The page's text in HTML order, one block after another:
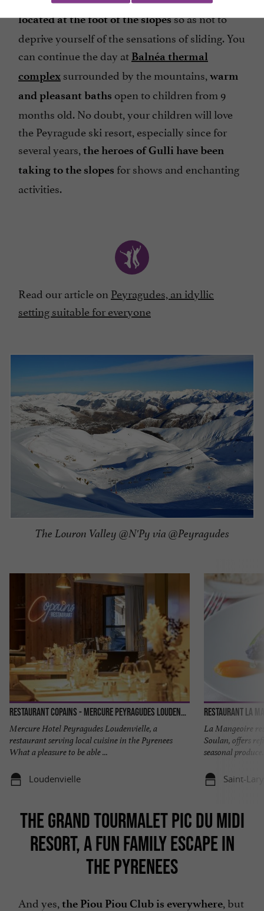
located at the foot of the slopesso as not to
deprive yourself of the sensations of sliding. You
can continue the day at Balnéa thermal
complex surrounded by the mountains, warm
and pleasant baths open to children from 9
months old. No doubt, your children will love
the Peyragude ski resort, especially since for
several years, the heroes of Gulli have been
taking to the slopes for shows and enchanting
activities.
Read our article on Peyragudes, an idyllic
setting suitable for everyone
The Louron Valley @N'Py via @Peyragudes
Restaurant Copains - Mercure Peyragudes Loudenvielle
Mercure Hotel Peyragudes Loudenvielle, a
restaurant serving local cuisine in the Pyrenees
What a pleasure to be able ...
Loudenvielle
La Mangeoire
Soulan, offers
seasonal
Saint-
THE GRAND TOURMALET PIC DU MIDI
RESORT, A FUN FAMILY ESCAPE IN
THE PYRENEES
And yes, the Piou Piou Club is everywhere, but